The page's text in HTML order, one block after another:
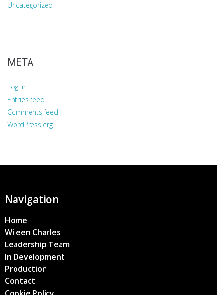
Uncategorized
META
Log in
Entries feed
Comments feed
WordPress.org
Navigation
Home
Wileen Charles
Leadership Team
In Development
Production
Contact